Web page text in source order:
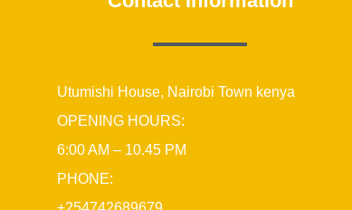
Utumishi House, Nairobi Town kenya
OPENING HOURS:
6:00 AM – 10.45 PM
PHONE: